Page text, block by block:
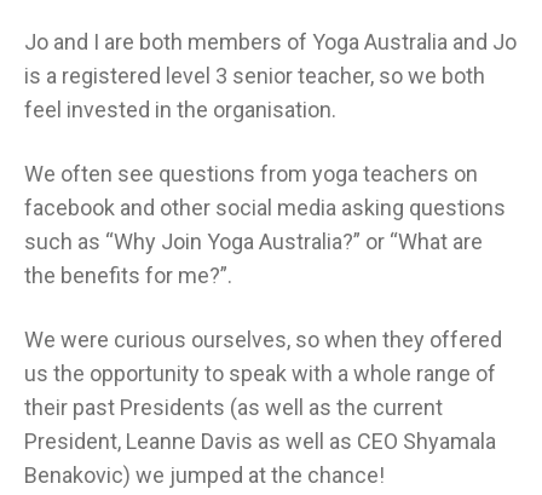
Jo and I are both members of Yoga Australia and Jo
is a registered level 3 senior teacher, so we both
feel invested in the organisation.
We often see questions from yoga teachers on
facebook and other social media asking questions
such as “Why Join Yoga Australia?” or “What are
the benefits for me?”.
We were curious ourselves, so when they offered
us the opportunity to speak with a whole range of
their past Presidents (as well as the current
President, Leanne Davis as well as CEO Shyamala
Benakovic) we jumped at the chance!